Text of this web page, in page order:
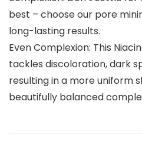
best – choose our pore
long-lasting results.
Even Complexion: This
tackles discoloration, dark
resulting in a more uniform
beautifully balanced